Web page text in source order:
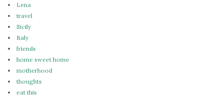
Lena
travel
Sicily
Italy
friends
home sweet home
motherhood
thoughts
eat this